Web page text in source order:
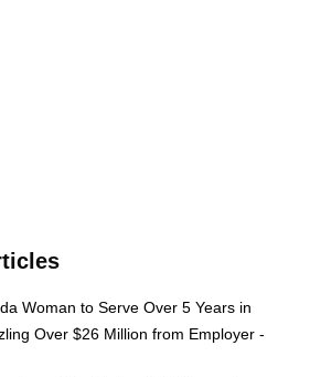
Woman to Serve Over 5 Years in
Over $26 Million from Employer -